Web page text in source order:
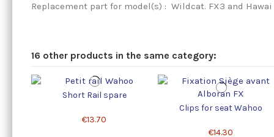
Replacement part for model(s) : Wildcat. FX3 and
16 other products in the same category:
Short Rail spare
€13.70
Clips for seat Wahoo
€14.30